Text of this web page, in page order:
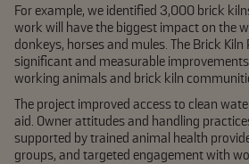
For example, we identified 3,000 brick
work will have the biggest impact on the
donkeys, horses and mules. The Brick Kiln
significant and measurable
working animals and brick kiln
The project improved access to clean
aid. Owner attitudes and handling
supported by trained animal health
groups, and targeted engagement with